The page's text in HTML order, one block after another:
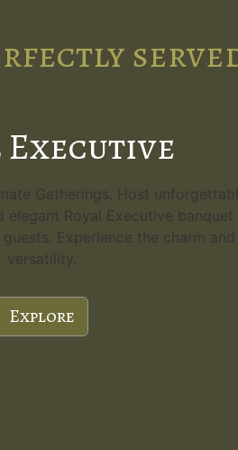
Executive
Gatherings. Host
elegant Royal Executive banquet
Experience the charm and
versatility.
Explore